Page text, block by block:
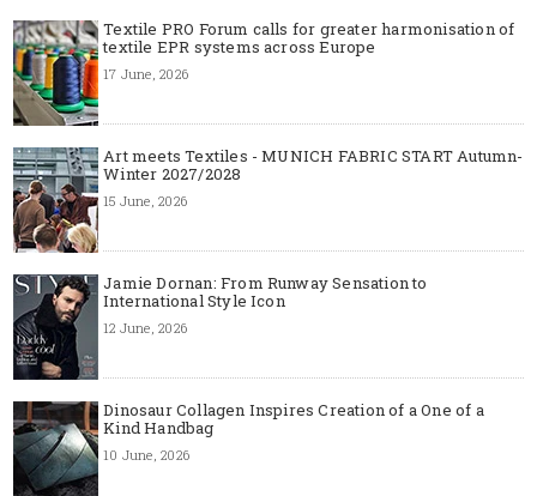
Textile PRO Forum calls for greater harmonisation of
textile EPR systems across Europe
17 June, 2026
Art meets Textiles - MUNICH FABRIC START Autumn-
Winter 2027/2028
15 June, 2026
Jamie Dornan: From Runway Sensation to
International Style Icon
12 June, 2026
Dinosaur Collagen Inspires Creation of a One of a
Kind Handbag
10 June, 2026